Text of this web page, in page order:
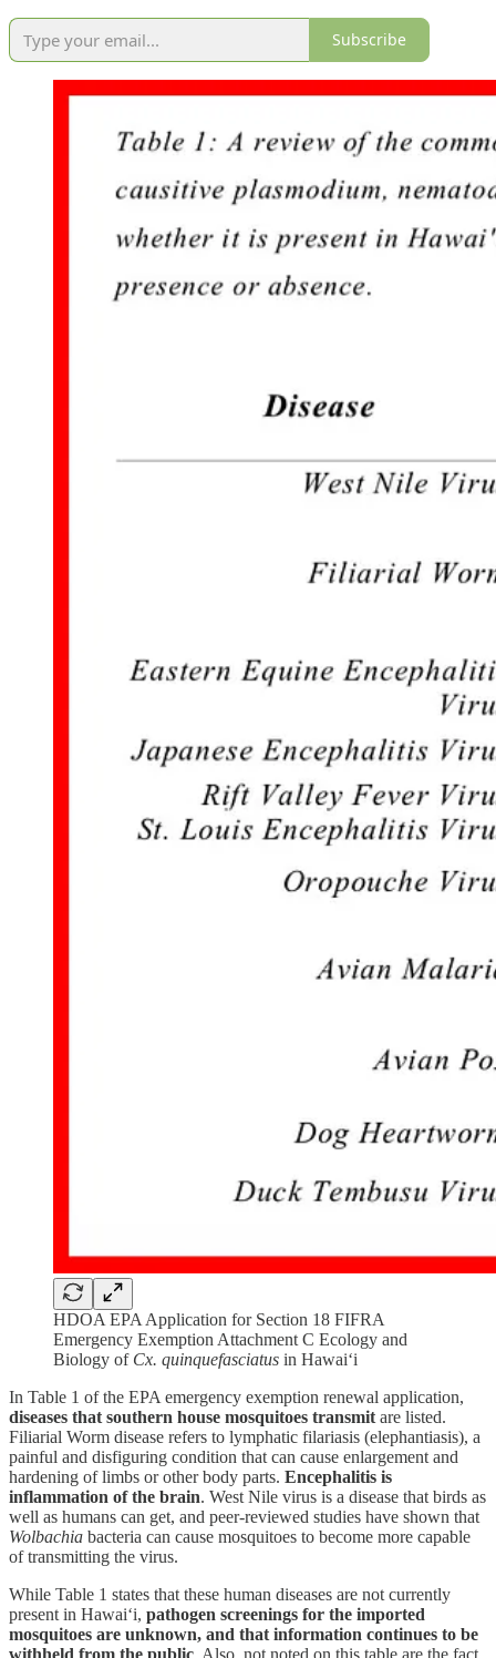
Subscribe
HDOA EPA Application for Section 18 FIFRA
Emergency Exemption Attachment C Ecology and
Biology of Cx. quinquefasciatus in Hawai‘i
In Table 1 of the EPA emergency exemption renewal application,
diseases that southern house mosquitoes transmit are listed.
Filiarial Worm disease refers to lymphatic filariasis (elephantiasis), a
painful and disfiguring condition that can cause enlargement and
hardening of limbs or other body parts. Encephalitis is
inflammation of the brain. West Nile virus is a disease that birds as
well as humans can get, and peer-reviewed studies have shown that
Wolbachia bacteria can cause mosquitoes to become more capable
of transmitting the virus.
While Table 1 states that these human diseases are not currently
present in Hawai‘i, pathogen screenings for the imported
mosquitoes are unknown, and that information continues to be
withheld from the public . Also, not noted on this table are the fact